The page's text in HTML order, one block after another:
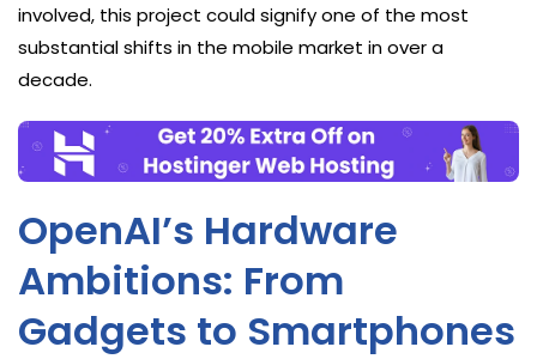
involved, this project could signify one of the most
substantial shifts in the mobile market in over a
decade.
OpenAI’s Hardware
Ambitions: From
Gadgets to Smartphones